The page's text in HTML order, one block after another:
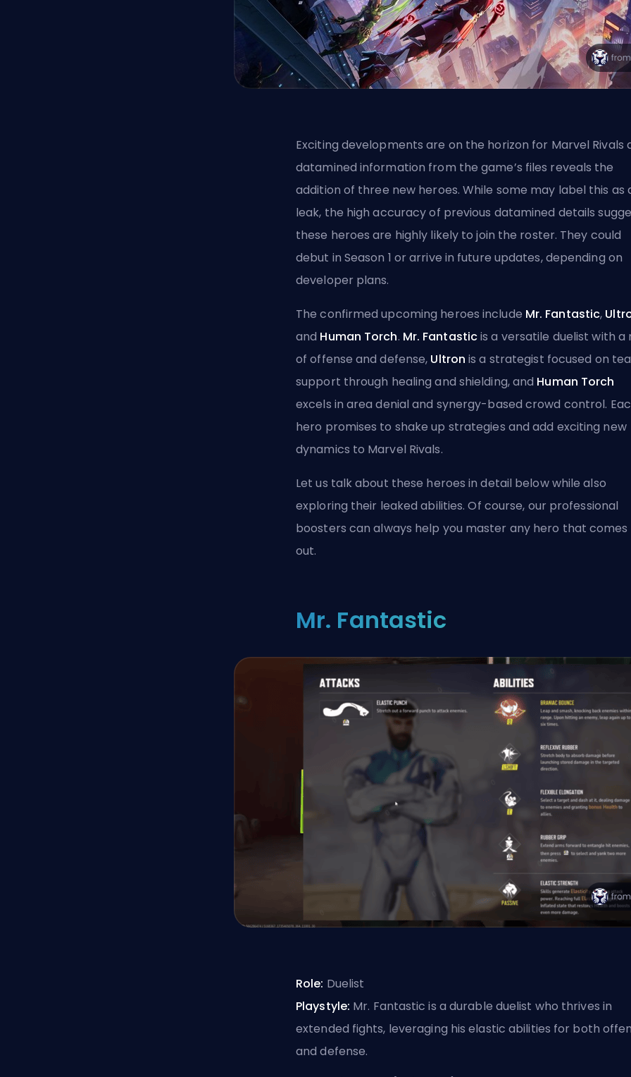
Exciting developments are on the horizon for Marvel Rivals
datamined information from the game’s files reveals the
addition of three new heroes. While some may label this as
leak, the high accuracy of previous datamined details
these heroes are highly likely to join the roster. They could
debut in Season 1 or arrive in future updates, depending on
developer plans.
The confirmed upcoming heroes include Mr. Fantastic,
and Human Torch. Mr. Fantasticis a versatile duelist with a
of offense and defense, Ultron is a strategist focused on
support through healing and shielding, and Human Torch
excels in area denial and synergy-based crowd control.
hero promises to shake up strategies and add exciting new
dynamics to Marvel Rivals.
Let us talk about these heroes in detail below while also
exploring their leaked abilities. Of course, our professional
boosters can always help you master any hero that comes
out.
Mr. Fantastic
Role: Duelist
Playstyle: Mr. Fantastic is a durable duelist who thrives in
extended fights, leveraging his elastic abilities for both
and defense.